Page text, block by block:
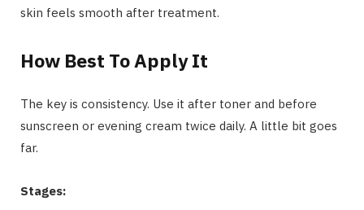
skin feels smooth after treatment.
How Best To Apply It
The key is consistency. Use it after toner and before
sunscreen or evening cream twice daily. A little bit goes
far.
Stages: